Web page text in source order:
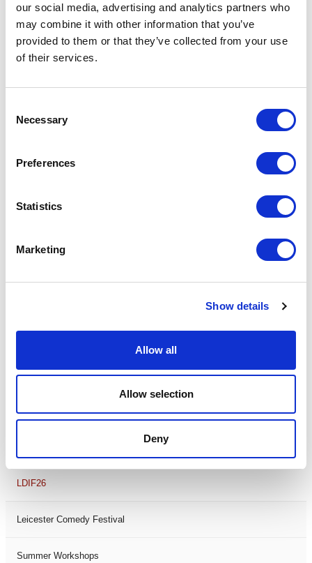
our social media, advertising and analytics partners who
may combine it with other information that you’ve
provided to them or that they’ve collected from your use
of their services.
Selection
Necessary
Preferences
Statistics
Marketing
Show details
Allow all
Allow selection
Deny
One Night
One-Man-Show
Physical Theatre
Podcast
Workshops
Filter byFESTIVAL
LDIF26
Leicester Comedy Festival
Summer Workshops